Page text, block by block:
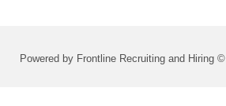
Powered by Frontline Recruiting and Hiring ©